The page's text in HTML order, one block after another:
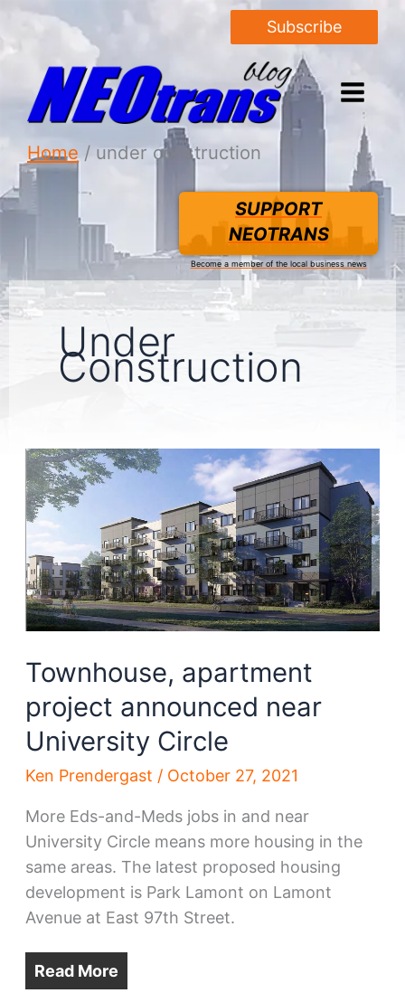
Subscribe
Home under construction
SUPPORT
NEOTRANS
Become a member of the local business news
Under
Construction
Townhouse, apartment
project announced near
University Circle
Ken Prendergast / October 27, 2021
More Eds-and-Meds jobs in and near
University Circle means more housing in the
same areas. The latest proposed housing
development is Park Lamont on Lamont
Avenue at East 97th Street.
Read More